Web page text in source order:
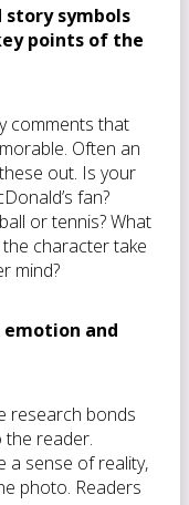
story symbols
points of the
comments that
Often an
out. Is your
fan?
or tennis? What
character take
mind?
and
research bonds
reader.
a sense of reality,
photo. Readers